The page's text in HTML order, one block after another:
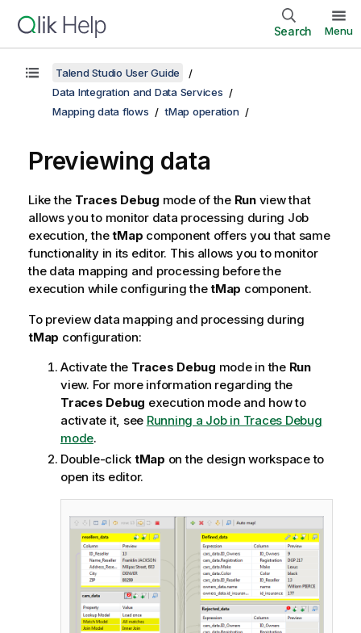
Search Menu
Talend Studio User Guide
Data Integration and Data Services
Mapping data flows
tMap operation
Previewing data
Like the Traces Debug mode of the Runview that
allows you to monitor data processing during Job
execution, thetMap component offers you that same
functionality in its editor. This allows you to monitor
the data mapping and processing before the
execution while configuring thetMap component.
To preview data mapping and processing during
tMap configuration:
Activate the Traces Debug mode in the Run
view. For more information regarding the
Traces Debug execution mode and how to
activate it, see Running a Job in Traces Debug
mode.
Double-click tMap on the design workspace to
open its editor.